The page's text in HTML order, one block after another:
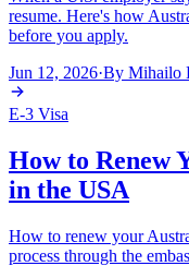
resume. Here's how
before you apply.
Jun 12, 2026·By Mihailo
E-3 Visa
How to Renew
in the USA
How to renew your
process through the